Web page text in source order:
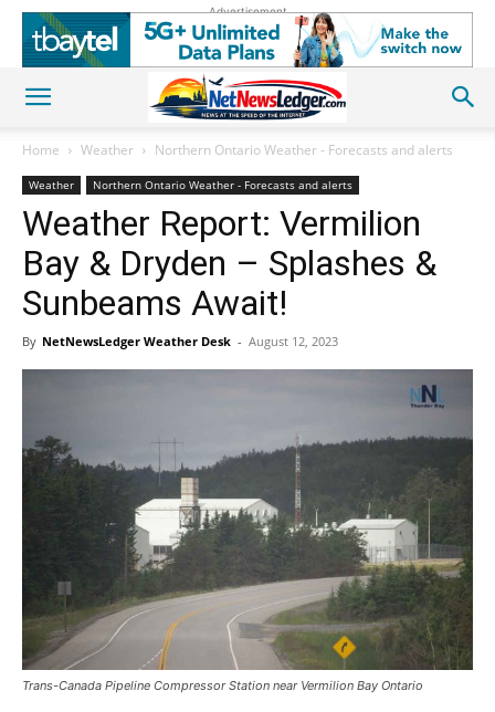
Advertisement
Home Weather Northern Ontario Weather - Forecasts and alerts
Weather Northern Ontario Weather - Forecasts and alerts
Weather Report: Vermilion
Bay & Dryden – Splashes &
Sunbeams Await!
By NetNewsLedger Weather Desk - August 12, 2023
Trans-Canada Pipeline Compressor Station near Vermilion Bay Ontario